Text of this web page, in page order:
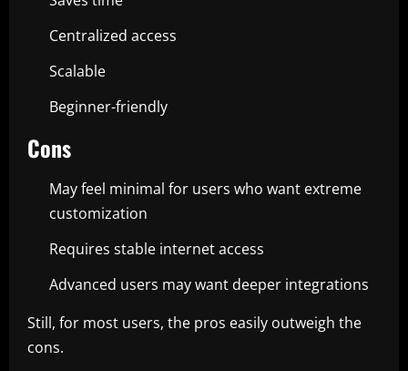
Centralized access
Scalable
Beginner-friendly
Cons
May feel minimal for users who want extreme
customization
Requires stable internet access
Advanced users may want deeper integrations
Still, for most users, the pros easily outweigh the
cons.